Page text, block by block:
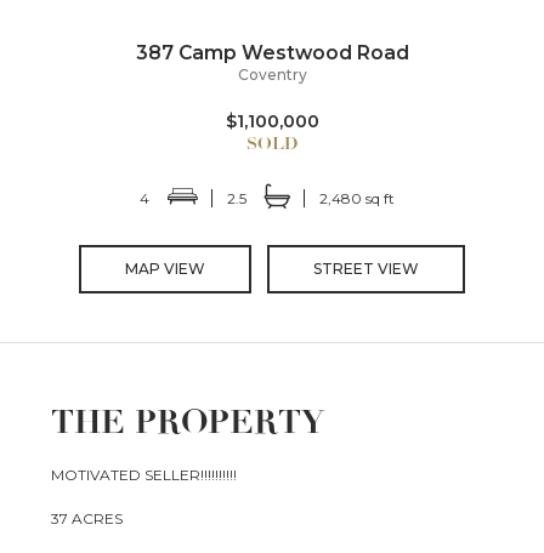
387 Camp Westwood Road
Coventry
$1,100,000
4 2.5 2,480 sq ft
MAP VIEW STREET VIEW
THE PROPERTY
MOTIVATED SELLER!!!!!!!!!!
37 ACRES